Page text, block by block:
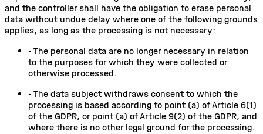
and the controller shall have the obligation to erase personal
data without undue delay where one of the following grounds
applies, as long as the processing is not necessary:
- The personal data are no longer necessary in relation
to the purposes for which they were collected or
otherwise processed.
- The data subject withdraws consent to which the
processing is based according to point (a) of Article 6(1)
of the GDPR, or point (a) of Article 9(2) of the GDPR, and
where there is no other legal ground for the processing.